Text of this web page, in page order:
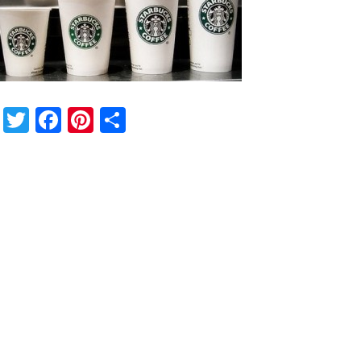
Twitter
Facebook
Pinterest